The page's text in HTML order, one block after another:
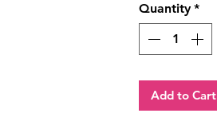
Quantity *
Add to Cart